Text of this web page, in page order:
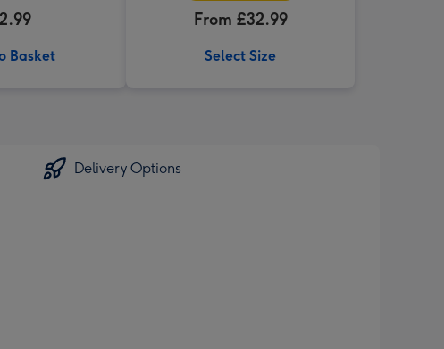
Basket
From £32.99
Select Size
Delivery Options